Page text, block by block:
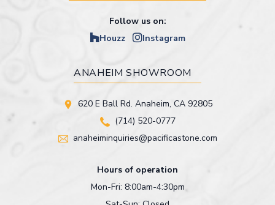
Follow us on:
Houzz
Instagram
ANAHEIM SHOWROOM
620 E Ball Rd. Anaheim, CA 92805
(714) 520-0777
anaheiminquiries@pacificastone.com
Hours of operation
Mon-Fri: 8:00am-4:30pm